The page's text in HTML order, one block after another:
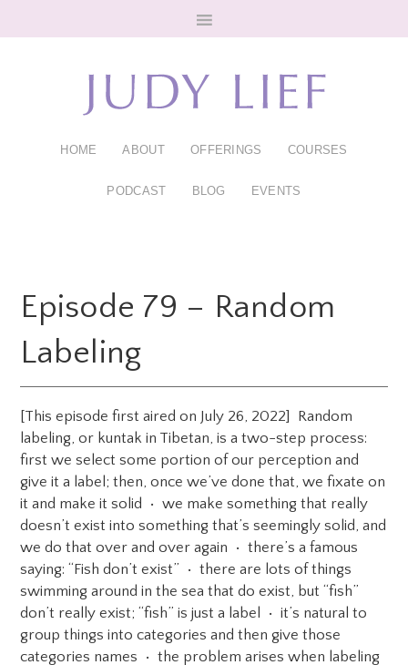
HOME ABOUT OFFERINGS COURSES
PODCAST BLOG EVENTS
Episode 79 – Random
Labeling
[This episode first aired on July 26, 2022] Random
labeling, or kuntak in Tibetan, is a two-step process:
first we select some portion of our perception and
give it a label; then, once we’ve done that, we fixate on
it and make it solid • we make something that really
doesn’t exist into something that’s seemingly solid, and
we do that over and over again • there’s a famous
saying: “Fish don’t exist” • there are lots of things
swimming around in the sea that do exist, but “fish”
don’t really exist; “fish” is just a label • it’s natural to
group things into categories and then give those
categories names • the problem arises when labeling